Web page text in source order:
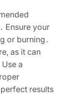
Ensure your
or burning․
as it can
a
results